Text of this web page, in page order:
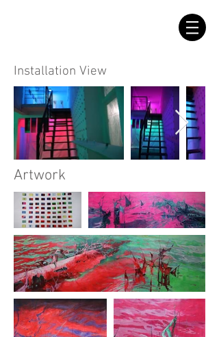
Installation View
Artwork